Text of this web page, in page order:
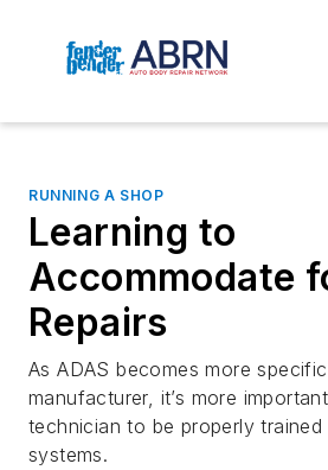
RUNNING A SHOP
Learning to
Accommodate
Repairs
As ADAS becomes more
manufacturer, it’s more
technician to be properly trained
systems.